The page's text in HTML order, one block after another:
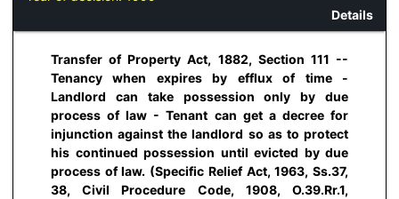
Details
Transfer of Property Act, 1882, Section 111 --
Tenancy when expires by efflux of time -
Landlord can take possession only by due
process of law - Tenant can get a decree for
injunction against the landlord so as to protect
his continued possession until evicted by due
process of law. (Specific Relief Act, 1963, Ss.37,
38, Civil Procedure Code, 1908, O.39.Rr.1,